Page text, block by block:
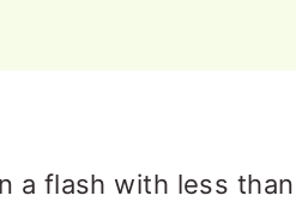
a flash with less than